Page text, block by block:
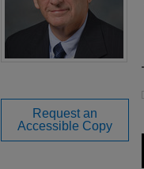
Request an
Accessible Copy